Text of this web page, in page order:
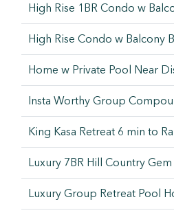
High Rise 1BR Condo w
High Rise Condo w Balcony
Home w Private Pool Near
Insta Worthy Group
King Kasa Retreat 6 min to
Luxury 7BR Hill Country
Luxury Group Retreat Pool